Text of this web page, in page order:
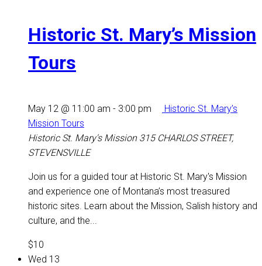
Historic St. Mary’s Mission
Tours
May 12 @ 11:00 am - 3:00 pm
Historic St. Mary’s
Mission Tours
Historic St. Mary's Mission 315 CHARLOS STREET,
STEVENSVILLE
Join us for a guided tour at Historic St. Mary's Mission
and experience one of Montana’s most treasured
historic sites. Learn about the Mission, Salish history and
culture, and the...
$10
Wed 13